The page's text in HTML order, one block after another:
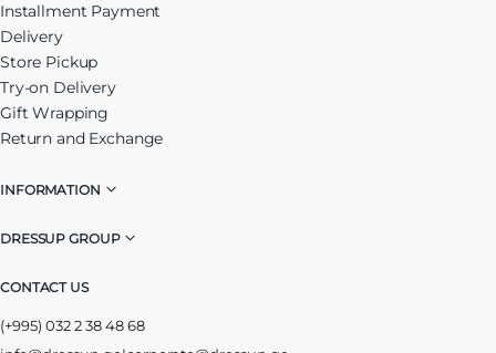
Installment Payment
Delivery
Store Pickup
Try-on Delivery
Gift Wrapping
Return and Exchange
INFORMATION
DRESSUP GROUP
CONTACT US
(+995) 032 2 38 48 68